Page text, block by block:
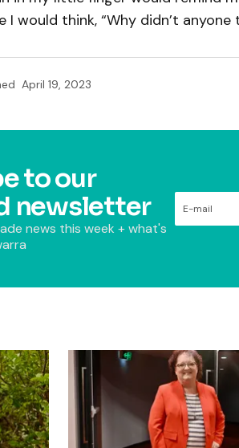
I would think, “Why didn’t
April 19, 2023
to our
newsletter
news this week + what's